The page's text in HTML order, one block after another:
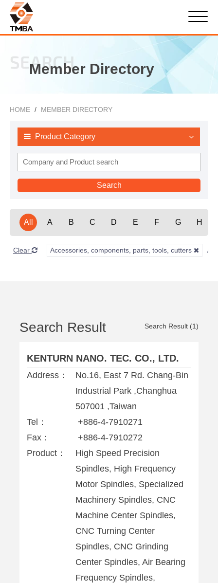
SEARCH
Member Directory
HOME MEMBER DIRECTORY
Product Category
All A B C D E F G H
Clear Accessories, components, parts, tools, cutters
Search Result Search Result (1)
KENTURN NANO. TEC. CO., LTD.
Address：
No.16, East 7 Rd. Chang-Bin
Industrial Park ,Changhua
507001 ,Taiwan
Tel：
+886-4-7910271
Fax：
+886-4-7910272
Product：
High Speed Precision
Spindles, High Frequency
Motor Spindles, Specialized
Machinery Spindles, CNC
Machine Center Spindles,
CNC Turning Center
Spindles, CNC Grinding
Center Spindles, Air Bearing
Frequency Spindles,